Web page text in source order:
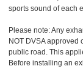
sports sound of each
Please note: Any
NOT DVSA
public road. This
Before installing an